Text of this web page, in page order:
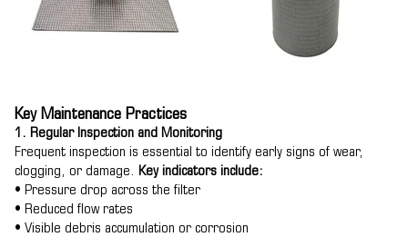
Key Maintenance Practices
1. Regular Inspection and Monitoring
Frequent inspection is essential to identify early signs of wear,
clogging, or damage. Key indicators include:
• Pressure drop across the filter
• Reduced flow rates
• Visible debris accumulation or corrosion